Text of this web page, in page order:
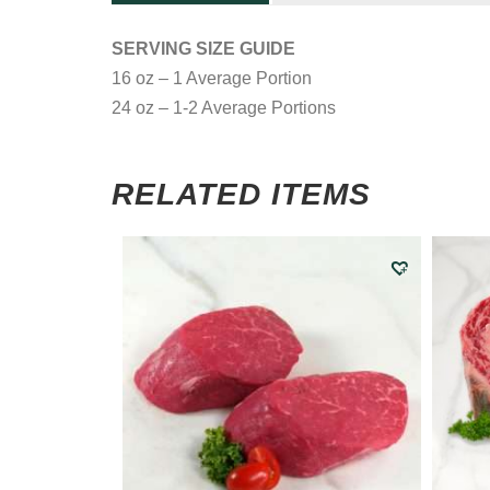
SERVING SIZE GUIDE
16 oz – 1 Average Portion
24 oz – 1-2 Average Portions
RELATED ITEMS